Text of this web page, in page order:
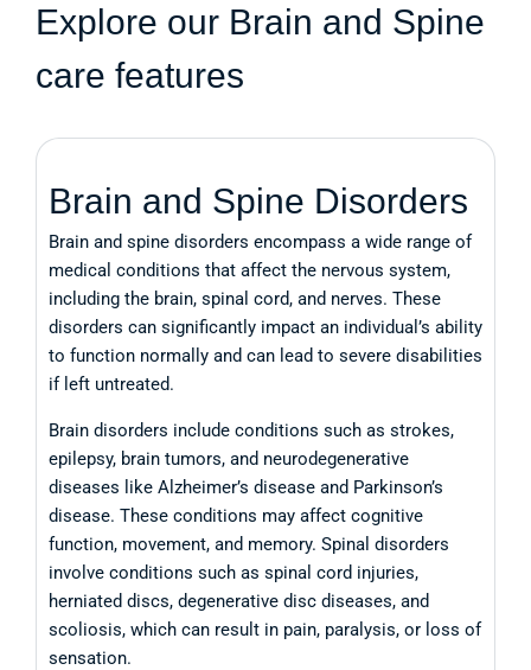
Explore our Brain and Spine
care features
Brain and Spine Disorders
Brain and spine disorders encompass a wide range of
medical conditions that affect the nervous system,
including the brain, spinal cord, and nerves. These
disorders can significantly impact an individual’s ability
to function normally and can lead to severe disabilities
if left untreated.
Brain disorders include conditions such as strokes,
epilepsy, brain tumors, and neurodegenerative
diseases like Alzheimer’s disease and Parkinson’s
disease. These conditions may affect cognitive
function, movement, and memory. Spinal disorders
involve conditions such as spinal cord injuries,
herniated discs, degenerative disc diseases, and
scoliosis, which can result in pain, paralysis, or loss of
sensation.